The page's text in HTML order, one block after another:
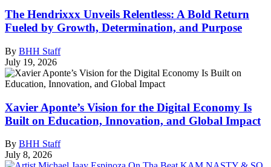
The Hendrixxx Unveils Relentless: A Bold Return
Fueled by Growth, Determination, and Purpose
By BHH Staff
July 19, 2026
Xavier Aponte’s Vision for the Digital Economy Is
Built on Education, Innovation, and Global Impact
By BHH Staff
July 8, 2026